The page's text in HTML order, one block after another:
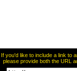
If you'd like to include a link to
please provide both the URL